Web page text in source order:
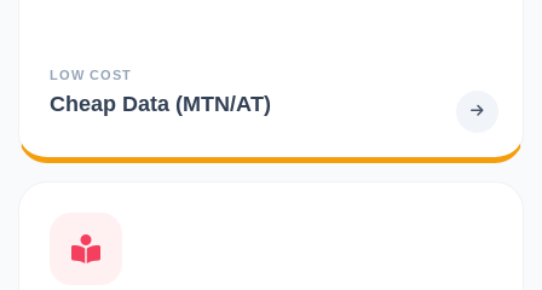
LOW COST
Cheap Data (MTN/AT)